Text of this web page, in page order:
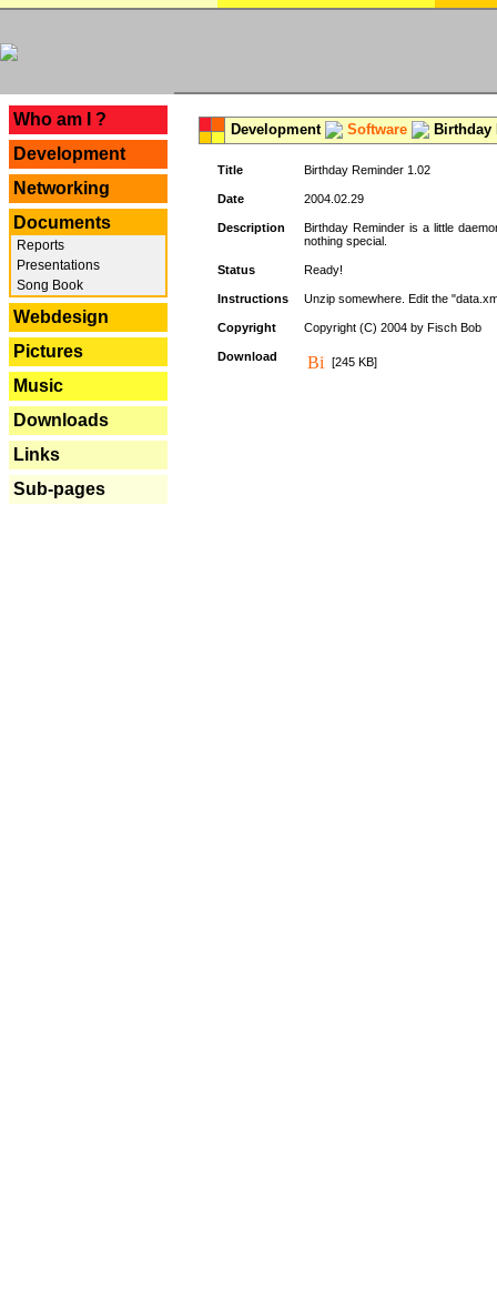
Who am I ?
Development
Networking
Documents
Reports
Presentations
Song Book
Webdesign
Pictures
Music
Downloads
Links
Sub-pages
Development Software Birthday
Title Birthday Reminder 1.02
Date 2004.02.29
Description
Birthday Reminder is a little
nothing special.
Status Ready!
Instructions Unzip somewhere. Edit the
Copyright Copyright (C) 2004 by Fisch Bob
Download [245 KB]